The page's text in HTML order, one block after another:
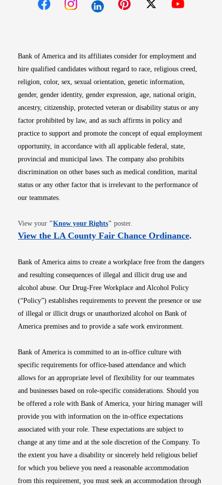
Bank of America and its affiliates consider for employment and
hire qualified candidates without regard to race, religious creed,
religion, color, sex, sexual orientation, genetic information,
gender, gender identity, gender expression, age, national origin,
ancestry, citizenship, protected veteran or disability status or any
factor prohibited by law, and as such affirms in policy and
practice to support and promote the concept of equal employment
opportunity, in accordance with all applicable federal, state,
provincial and municipal laws. The company also prohibits
discrimination on other bases such as medical condition, marital
status or any other factor that is irrelevant to the performance of
our teammates.
View your "Know your RightsOpens in new window
" poster.
View the LA County Fair Chance OrdinanceOpens
.
Bank of America aims to create a workplace free from the dangers
and resulting consequences of illegal and illicit drug use and
alcohol abuse. Our Drug-Free Workplace and Alcohol Policy
(“Policy”) establishes requirements to prevent the presence or use
of illegal or illicit drugs or unauthorized alcohol on Bank of
America premises and to provide a safe work environment.
Bank of America is committed to an in-office culture with
specific requirements for office-based attendance and which
allows for an appropriate level of flexibility for our teammates
and businesses based on role-specific considerations. Should you
be offered a role with Bank of America, your hiring manager will
provide you with information on the in-office expectations
associated with your role. These expectations are subject to
change at any time and at the sole discretion of the Company. To
the extent you have a disability or sincerely held religious belief
for which you believe you need a reasonable accommodation
from this requirement, you must seek an accommodation through